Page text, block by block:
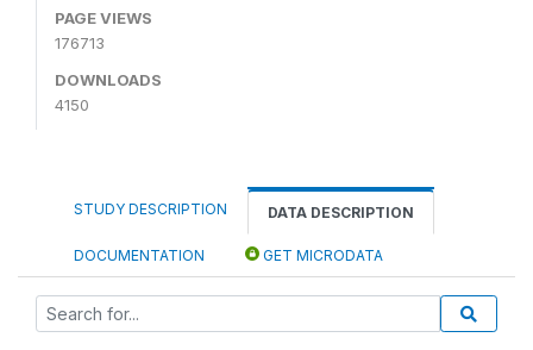
PAGE VIEWS
176713
DOWNLOADS
4150
STUDY DESCRIPTION DATA DESCRIPTION
DOCUMENTATION GET MICRODATA